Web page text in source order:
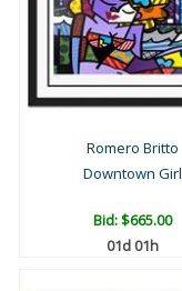
Romero Britto
Downtown Girl
Bid:$665.00
01d 01h